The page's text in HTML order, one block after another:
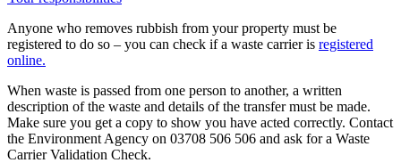
Anyone who removes rubbish from your property must be
registered to do so – you can check if a waste carrier is registered
online.
When waste is passed from one person to another, a written
description of the waste and details of the transfer must be made.
Make sure you get a copy to show you have acted correctly. Contact
the Environment Agency on 03708 506 506 and ask for a Waste
Carrier Validation Check.